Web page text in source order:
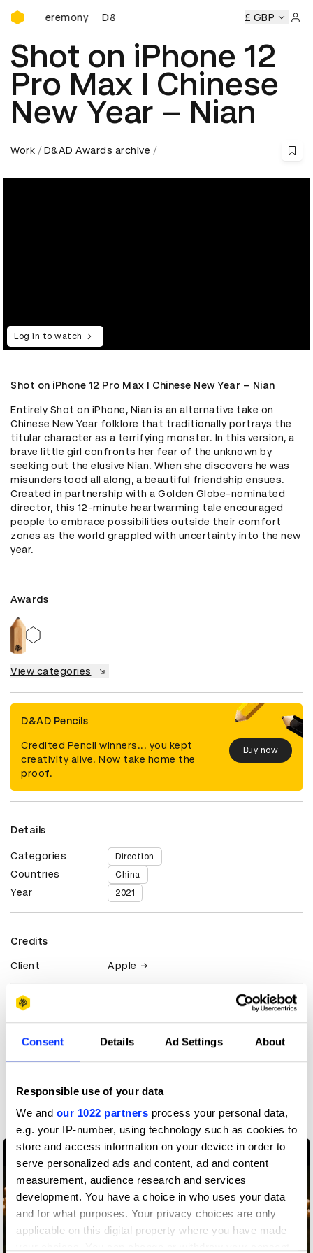
Consent Details Ad Settings About
Responsible use of your data
We and our 1022 partners process your personal data,
e.g. your IP-number, using technology such as cookies to
store and access information on your device in order to
serve personalized ads and content, ad and content
measurement, audience research and services
development. You have a choice in who uses your data
and for what purposes. Your privacy choices are only
applicable on this digital property where you have made
D&AD Awards Ceremony
Ceremony D&AD Awards Ceremony D&AD Awards
£ GBP
Shot on iPhone 12
Pro Max I Chinese
New Year – Nian
Work D&AD Awards archive
Log in to watch
Shot on iPhone 12 Pro Max I Chinese New Year – Nian
Entirely Shot on iPhone, Nian is an alternative take on
Chinese New Year folklore that traditionally portrays the
titular character as a terrifying monster. In this version, a
brave little girl confronts her fear of the unknown by
seeking out the elusive Nian. When she discovers he was
misunderstood all along, a beautiful friendship ensues.
Created in partnership with a Golden Globe-nominated
director, this 12-minute heartwarming tale encouraged
people to embrace possibilities outside their comfort
zones as the world grappled with uncertainty into the new
year.
Awards
View categories
D&AD Pencils
Credited Pencil winners... you kept
creativity alive. Now take home the
proof.
Buy now
Details
Categories Direction
Countries China
Year 2021
Credits
Client Apple
Claim credit
More winners
Direction